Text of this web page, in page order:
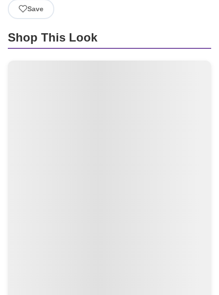
Save
Shop This Look